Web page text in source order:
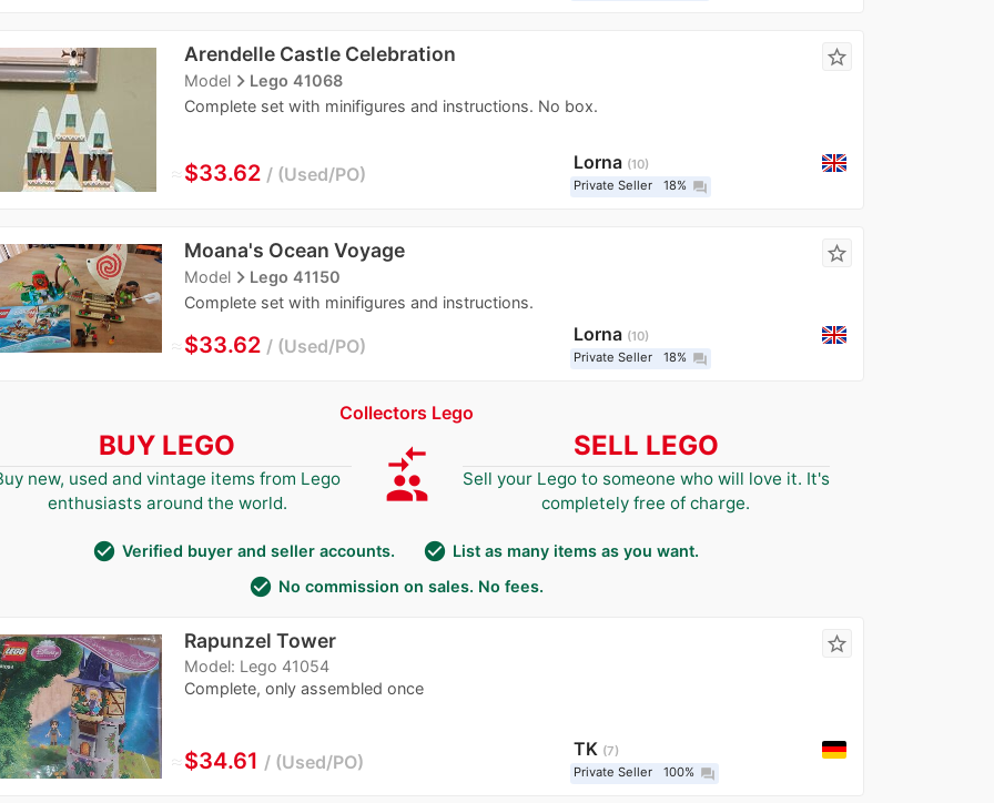
Arendelle Castle Celebration
Modelnavigate_nextLego 41068
Complete set with minifigures and instructions. No box.
star_border
≈$33.62 Used/PO
Lorna 10
Private Seller
18% question_answer
Moana's Ocean Voyage
Modelnavigate_nextLego 41150
Complete set with minifigures and instructions.
star_border
≈$33.62 Used/PO
Lorna 10
Private Seller
18% question_answer
Collectors Lego
BUY LEGO
new, used and vintage items from Lego
enthusiasts around the world.
compare_arrows
group
SELL LEGO
Sell your Lego to someone who will love it. It's
completely free of charge.
check_circle Verified buyer and seller accounts. check_circle List as many items as you want.
check_circle No commission on sales. No fees.
Rapunzel Tower
Model: Lego 41054
Complete, only assembled once
star_border
≈$34.61 Used/PO
TK 7
Private Seller
100% question_answer